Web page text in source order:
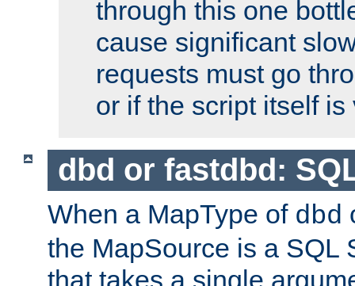
through this one
cause significant
requests must go
or if the script itself is
dbd or fastdbd:
When a MapType of dbd
the MapSource is a SQL
that takes a single